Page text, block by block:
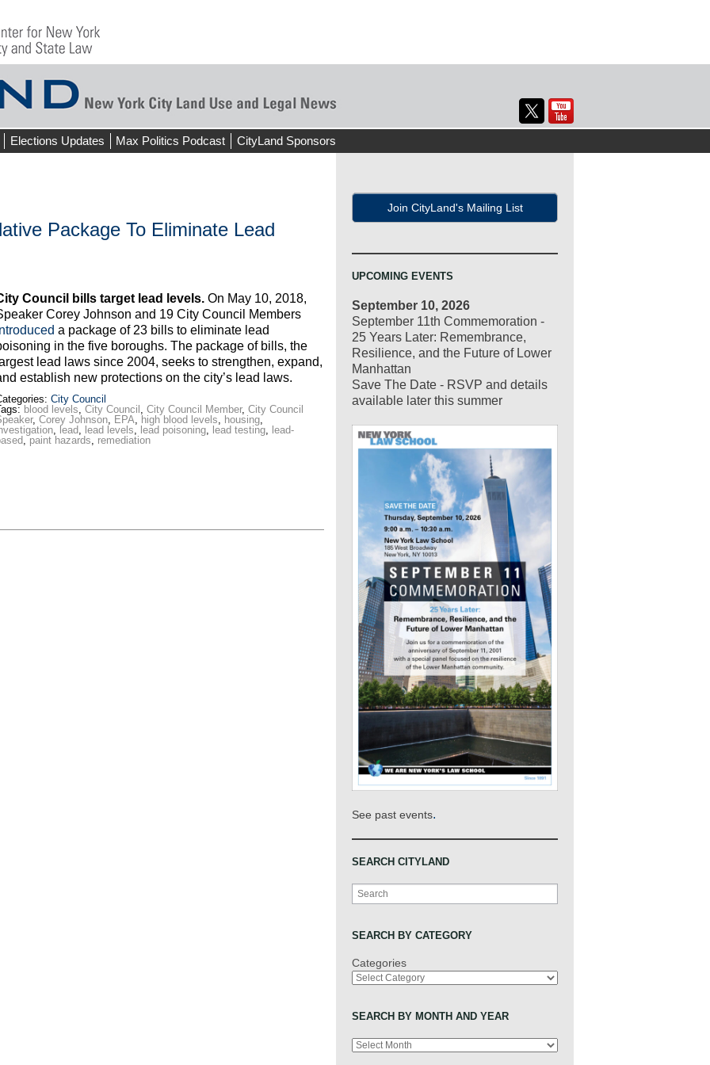
Elections Updates Max Politics Podcast CityLand Sponsors
Package To Eliminate Lead
Council bills target lead levels. On May 10, 2018,
Corey Johnson and 19 City Council Members
a package of 23 bills to eliminate lead
in the five boroughs. The package of bills, the
lead laws since 2004, seeks to strengthen, expand,
establish new protections on the city’s lead laws.
City Council
blood levels, City Council , City Council Member, City Council
, Corey Johnson, EPA, high blood levels, housing,
, lead, lead levels, lead poisoning, lead testing, lead-
, paint hazards, remediation
Join CityLand's Mailing List
UPCOMING EVENTS
September 10, 2026
September 11th Commemoration -
25 Years Later: Remembrance,
Resilience, and the Future of Lower
Manhattan
Save The Date - RSVP and details
available later this summer
See past events.
SEARCH CITYLAND
Search
SEARCH BY CATEGORY
Categories
SEARCH BY MONTH AND YEAR
Archives